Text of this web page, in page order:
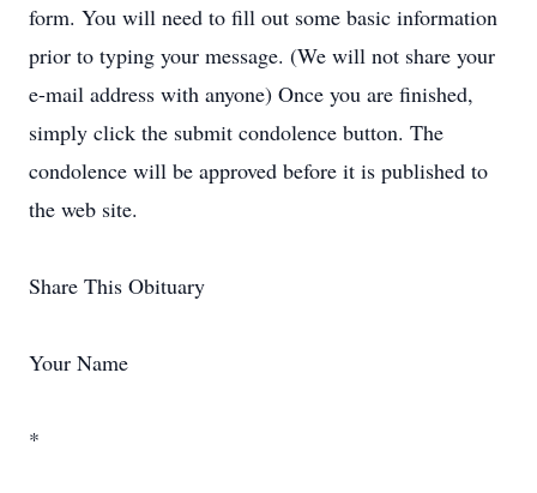
form. You will need to fill out some basic information
prior to typing your message. (We will not share your
e-mail address with anyone) Once you are finished,
simply click the submit condolence button. The
condolence will be approved before it is published to
the web site.
Share This Obituary
Your Name
*